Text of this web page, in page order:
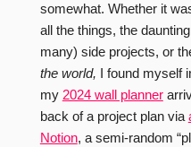
somewhat. Whether it
all the things, the
many) side projects, or
the world, I found myself
my 2024 wall planner
back of a project plan via
Notion, a semi-random